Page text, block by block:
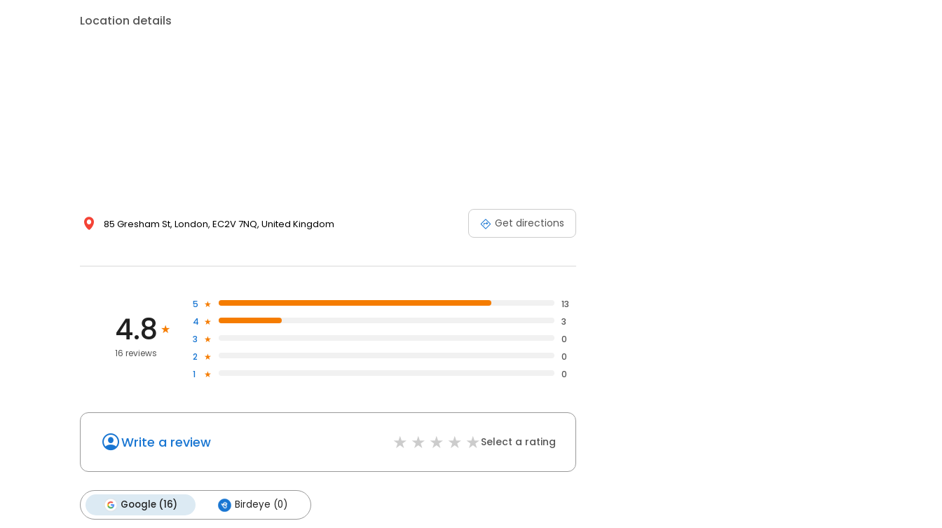
Location details
85 Gresham St, London, EC2V 7NQ, United Kingdom Get directions
4.8
16 reviews
5
13
4
3
3
0
2
0
1
0
Write a review Select a rating
Google (16) Birdeye (0)